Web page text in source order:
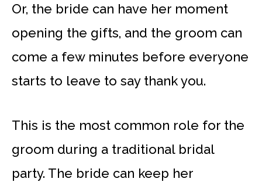
Or, the bride can have her moment
opening the gifts, and the groom can
come a few minutes before everyone
starts to leave to say thank you.
This is the most common role for the
groom during a traditional bridal
party. The bride can keep her